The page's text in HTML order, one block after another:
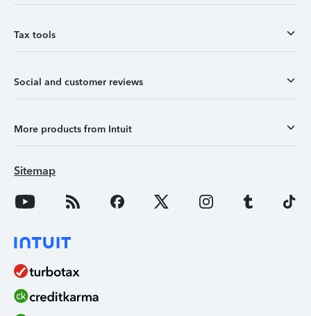
Tax tools
Social and customer reviews
More products from Intuit
Sitemap